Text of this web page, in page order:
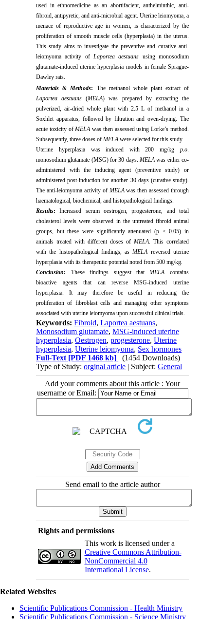
used in ethnomedicine as an abortifacient, anthelminthic, anti-
fibroid, antipyretic, and anti-microbial agent. Uterine leiomyoma, a
menace of reproductive age in women, is characterized by the
proliferation of smooth muscle cells (hyperplasia) in the uterus.
This study aims to investigate the preventive and curative anti-
leiomyoma activity of Laportea aestuans using monosodium
glutamate-induced uterine hyperplasia models in female Sprague-
Dawley rats.
Materials & Methods:
The methanol whole plant extract of
Laportea aestuans(MELA) was prepared by extracting the
pulverized, air-dried whole plant with 2.5 L of methanol in a
Soxhlet apparatus, followed by filtration and oven-drying. The
acute toxicity ofMELAwas then assessed using Lorke’s method.
Subsequently, three doses ofMELAwere selected for this study.
Uterine hyperplasia was induced with 200 mg/kg p.o.
monosodium glutamate (MSG) for 30 days. MELAwas either co-
administered with the inducing agent (preventive study) or
administered post-induction for another 30 days (curative study).
The anti-leiomyoma activity of MELAwas then assessed through
haematological, biochemical, and histopathological findings.
Results: Increased serum oestrogen, progesterone, and total
cholesterol levels were observed in the untreated fibroid animal
groups, but these were significantly attenuated (p < 0.05) in
animals treated with different doses of MELA. This correlated
with the histopathological findings, asMELA reversed uterine
hyperplasia with its therapeutic potential noted from 500 mg/kg.
Conclusion: These findings suggest thatMELAcontains
bioactive agents that can reverse MSG-induced uterine
hyperplasia. It may therefore be useful in reducing the
proliferation of fibroblast cells and managing other symptoms
associated with uterine leiomyoma upon successful clinical trials.
Keywords:Fibroid,Laportea aestuans,
Monosodium glutamate,MSG-induced uterine
hyperplasia,Oestrogen,progesterone,Uterine
hyperplasia,Uterine leiomyoma, Sex hormones
Full-Text [PDF 1468 kb]
(1454 Downloads)
Type of Study:orginal article | Subject:General
Add your comments about this article : Your
username or Email:
Send email to the article author
Rights and permissions
This work is licensed under a
Creative Commons Attribution-
NonCommercial 4.0
International License.
Related Websites
Scientific Publications Commission - Health Ministry
Scientific Publications Commission - Science Ministry